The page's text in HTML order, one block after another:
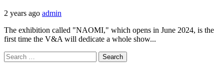
2 years ago admin
The exhibition called "NAOMI," which opens in June 2024, is the
first time the V&A will dedicate a whole show...
Search
for: